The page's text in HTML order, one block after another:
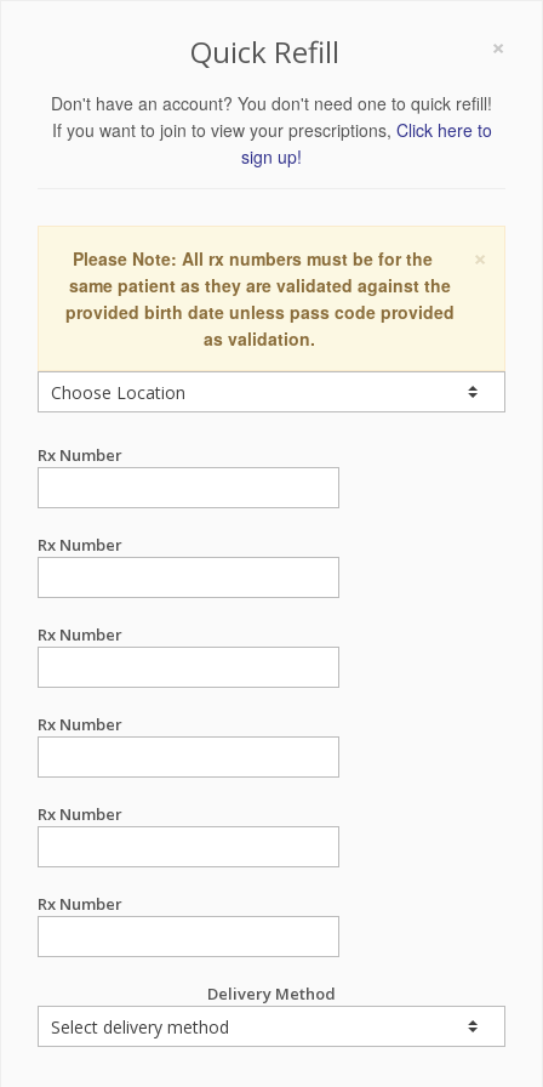
×
Quick Refill
Don't have an account? You don't need one to quick refill!
If you want to join to view your prescriptions, Click here to
sign up!
×
Please Note: All rx numbers must be for the
same patient as they are validated against the
provided birth date unless pass code provided
as validation.
Rx Number
Rx Number
Rx Number
Rx Number
Rx Number
Rx Number
Delivery Method